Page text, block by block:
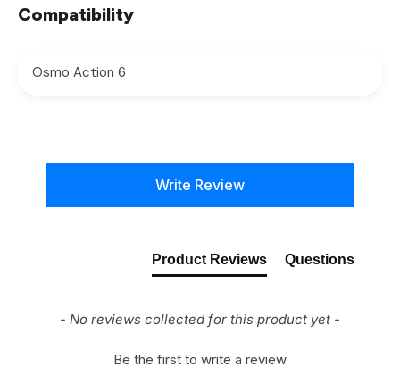
Compatibility
Osmo Action 6
Write Review
Product Reviews Questions
- No reviews collected for this product yet -
Be the first to write a review